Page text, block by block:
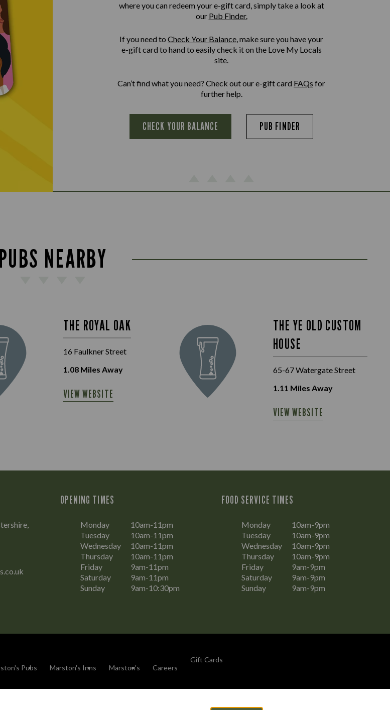
where you can redeem your e-gift card, simply take a look at
our Pub Finder.
If you need to Check Your Balance, make sure you have your
e-gift card to hand to easily check it on the Love My Locals
site.
Can’t find what you need? Check out our e-gift card FAQs for
further help.
CHECK YOUR BALANCE PUB FINDER
PUBS NEARBY
THE ROYAL OAK
16 Faulkner Street
1.08 Miles Away
VIEW WEBSITE
THE YE OLD CUSTOM
HOUSE
65-67 Watergate Street
1.11 Miles Away
VIEW WEBSITE
OPENING TIMES
Monday
10am-11pm
Tuesday
10am-11pm
Wednesday
10am-11pm
Thursday
10am-11pm
Friday
9am-11pm
Saturday
9am-11pm
Sunday
9am-10:30pm
FOOD SERVICE TIMES
Monday
10am-9pm
Tuesday
10am-9pm
Wednesday
10am-9pm
Thursday
10am-9pm
Friday
9am-9pm
Saturday
9am-9pm
Sunday
9am-9pm
Pubs Marston's Inns Marston's Careers
Gift Cards